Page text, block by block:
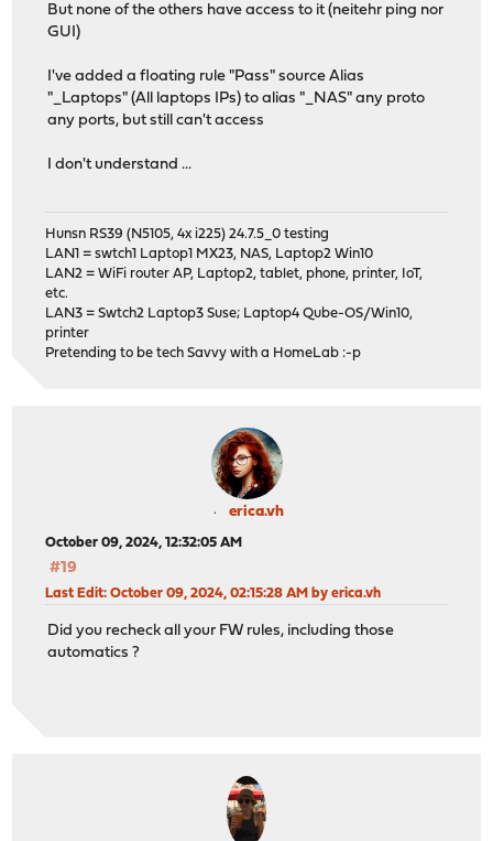
But none of the others have access to it (neitehr ping nor
GUI)
I've added a floating rule "Pass" source Alias
"_Laptops" (All laptops IPs) to alias "_NAS" any proto
any ports, but still can't access
I don't understand ...
Hunsn RS39 (N5105, 4x i225) 24.7.5_0 testing
LAN1 = swtch1 Laptop1 MX23, NAS, Laptop2 Win10
LAN2 = WiFi router AP, Laptop2, tablet, phone, printer, IoT,
etc.
LAN3 = Swtch2 Laptop3 Suse; Laptop4 Qube-OS/Win10,
printer
Pretending to be tech Savvy with a HomeLab :-p
erica.vh
October 09, 2024, 12:32:05 AM
#19
Last Edit: October 09, 2024, 02:15:28 AM by erica.vh
Did you recheck all your FW rules, including those
automatics ?